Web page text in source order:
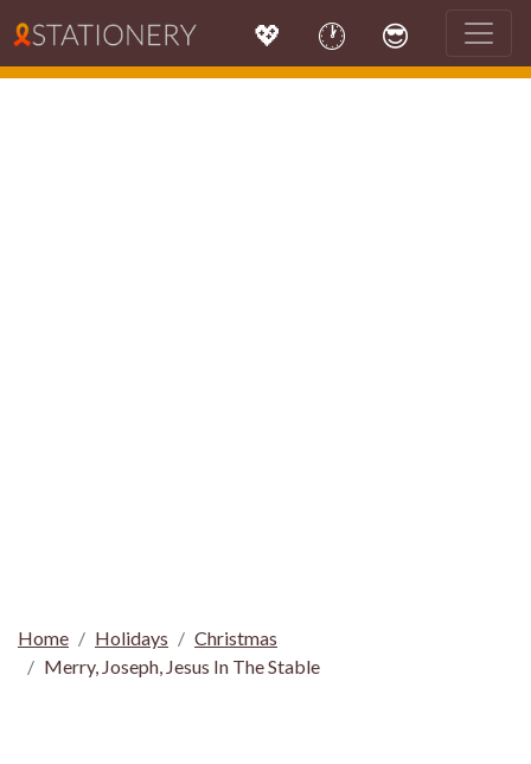
💖 🕐 😎
Home Holidays
Christmas
Merry, Joseph, Jesus In The Stable